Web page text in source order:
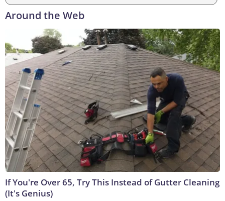
Around the Web
If You're Over 65, Try This Instead of Gutter Cleaning
(It's Genius)